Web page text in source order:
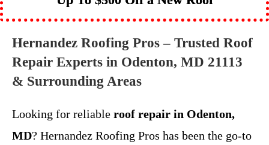
Hernandez Roofing Pros – Trusted Roof
Repair Experts in Odenton, MD 21113
& Surrounding Areas
Looking for reliable roof repair in Odenton,
MD? Hernandez Roofing Pros has been the go-to